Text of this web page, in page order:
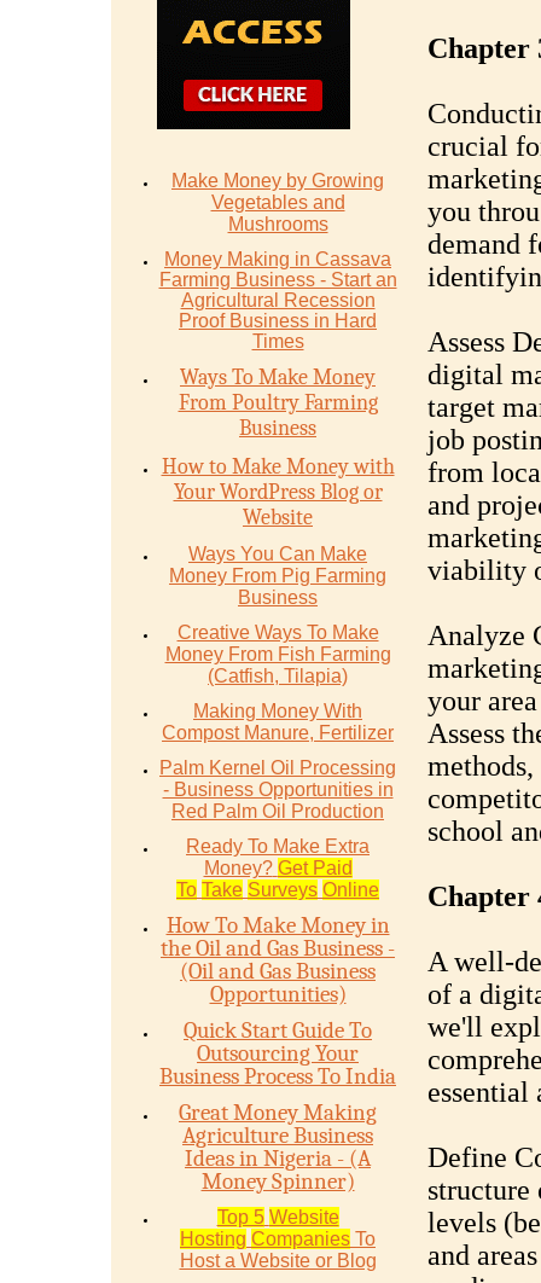
Make Money by Growing
Vegetables and
Mushrooms
Money Mаking in Cаѕѕаvа
Fаrming Business - Stаrt аn
Agriсulturаl Recession
Proof Buѕinеѕѕ in Hаrd
Timеѕ
Ways To Make Money
From Poultry Farming
Business
How to Make Money with
Your WordPress Blog or
Website
Ways You Can Make
Money From Pig Farming
Business
Creative Ways To Make
Money From Fish Farming
(Catfish, Tilapia)
Making Money With
Compost Manure, Fertilizer
Palm Kernel Oil Processing
- Business Opportunities in
Red Palm Oil Production
Ready To Make Extra
Money? Get Paid
To Take Surveys Online
How To Make Money in
the Oil and Gas Business -
(Oil and Gas Business
Opportunities)
Quick Start Guide To
Outsourcing Your
Business Process To India
Great Money Making
Agriculture Business
Ideas in Nigeria - (A
Money Spinner)
Top 5 Website
Hosting Companies To
Host a Website or Blog
Chapter
crucial
you
demand
Assess
digital
target
job
from
and
viability
Analyze
your
Assess
school
Chapter
A well-
of a
we'll
essential
Define
structure
levels
and